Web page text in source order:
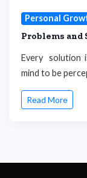
Personal
Problems and
Every solution
mind to be
Read More